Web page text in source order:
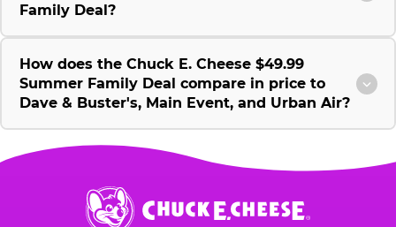
Family Deal?
How does the Chuck E. Cheese $49.99
Summer Family Deal compare in price to
Dave & Buster's, Main Event, and Urban Air?
Chuck
E.